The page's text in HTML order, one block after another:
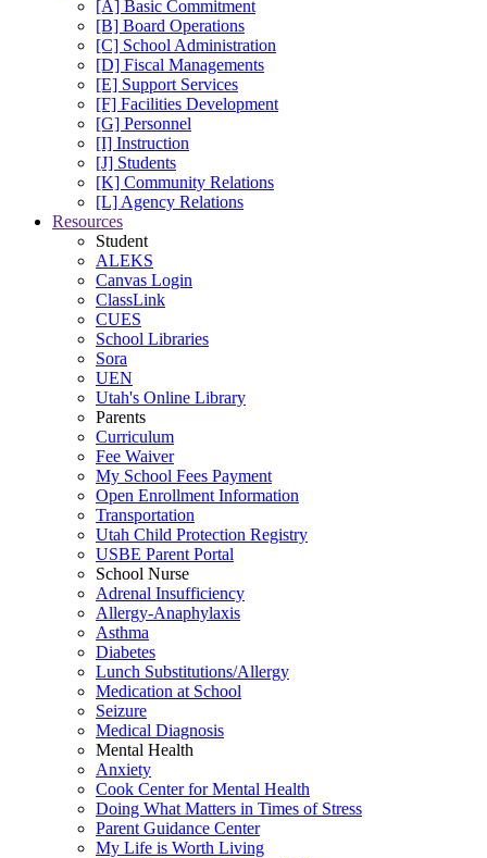
[A] Basic Commitment
[B] Board Operations
[C] School Administration
[D] Fiscal Managements
[E] Support Services
[F] Facilities Development
[G] Personnel
[I] Instruction
[J] Students
[K] Community Relations
[L] Agency Relations
Resources
Student
ALEKS
Canvas Login
ClassLink
CUES
School Libraries
Sora
UEN
Utah's Online Library
Parents
Curriculum
Fee Waiver
My School Fees Payment
Open Enrollment Information
Transportation
Utah Child Protection Registry
USBE Parent Portal
School Nurse
Adrenal Insufficiency
Allergy-Anaphylaxis
Asthma
Diabetes
Lunch Substitutions/Allergy
Medication at School
Seizure
Medical Diagnosis
Mental Health
Anxiety
Cook Center for Mental Health
Doing What Matters in Times of Stress
Parent Guidance Center
My Life is Worth Living